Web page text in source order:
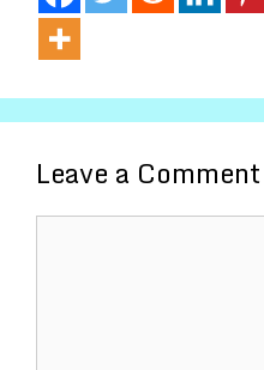
Leave a Comment